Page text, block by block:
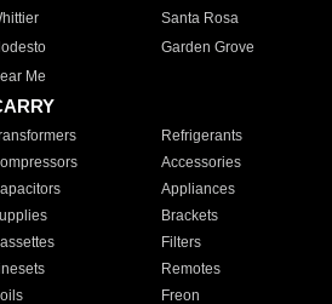
Santa Rosa
Garden Grove
Me
Refrigerants
Accessories
Appliances
Brackets
Filters
Remotes
Freon